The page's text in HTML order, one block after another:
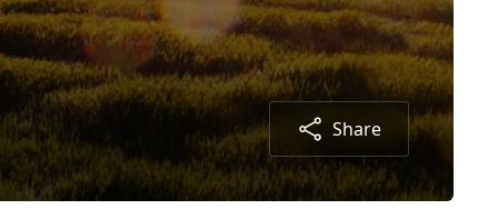
Share